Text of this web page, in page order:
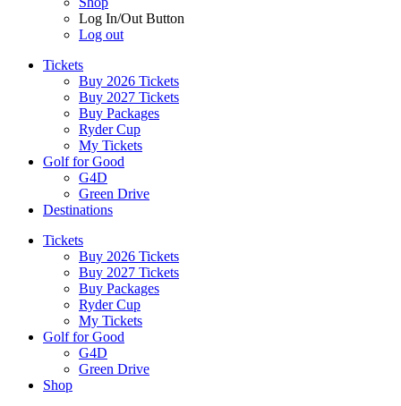
Log In/Out Button
Log out
Tickets
Buy 2026 Tickets
Buy 2027 Tickets
Buy Packages
Ryder Cup
My Tickets
Golf for Good
G4D
Green Drive
Destinations
Tickets
Buy 2026 Tickets
Buy 2027 Tickets
Buy Packages
Ryder Cup
My Tickets
Golf for Good
G4D
Green Drive
Shop